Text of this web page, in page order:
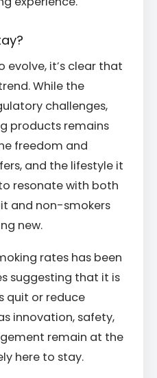
evolve, it’s clear that
While the
challenges,
products remains
freedom and
and the lifestyle it
resonate with both
and non-smokers
new.
rates has been
suggesting that it is
quit or reduce
innovation, safety,
remain at the
here to stay.